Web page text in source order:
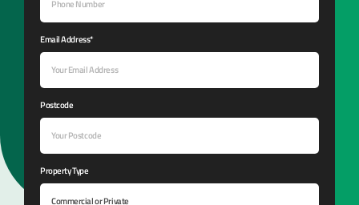
Email Address*
Postcode
Property Type